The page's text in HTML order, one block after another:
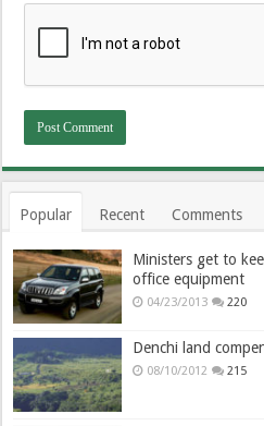
Popular Recent Comments
Ministers get to
office equipment
04/23/2013 220
Denchi land
08/10/2012 215